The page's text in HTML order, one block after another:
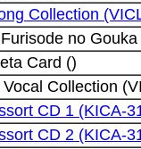
Collection
no
Card ()
Collection
CD 1 (KICA-
CD 2 (KICA-